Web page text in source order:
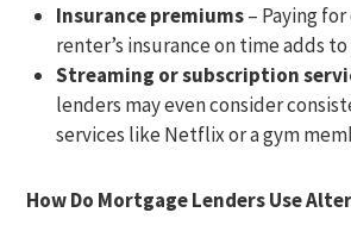
Insurance premiums– Paying
renter’s insurance on time adds
Streaming or subscription
lenders may even consider
services like Netflix or a gym
How Do Mortgage Lenders Use